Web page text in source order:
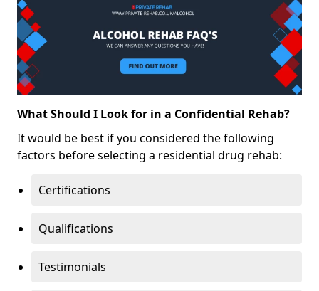
What Should I Look for in a Confidential Rehab?
It would be best if you considered the following
factors before selecting a residential drug rehab:
Certifications
Qualifications
Testimonials